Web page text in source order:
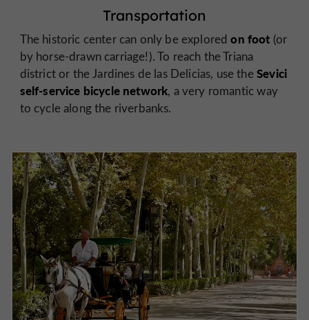
Transportation
The historic center can only be exploredon foot (or
by horse-drawn carriage!). To reach the Triana
district or the Jardines de las Delicias, use theSevici
self-service bicycle network, a very romantic way
to cycle along the riverbanks.